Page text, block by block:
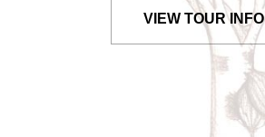
VIEW TOUR INFO